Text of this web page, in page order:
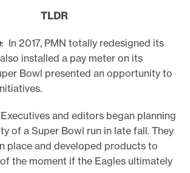
TLDR
: In 2017, PMN totally redesigned its
installed a pay meter on its
Bowl presented an opportunity to
and editors began planning
of a Super Bowl run in late fall. They
place and developed products to
the moment if the Eagles ultimately